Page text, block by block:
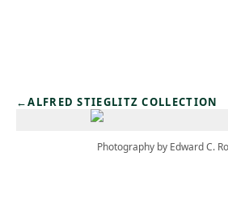
←ALFRED STIEGLITZ COLLECTION
Photography by Edward C.